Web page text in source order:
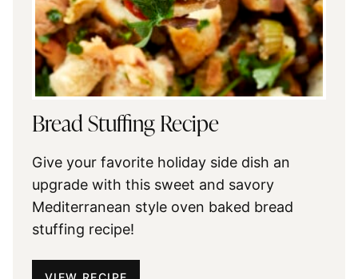
Bread Stuffing Recipe
Give your favorite holiday side dish an
upgrade with this sweet and savory
Mediterranean style oven baked bread
stuffing recipe!